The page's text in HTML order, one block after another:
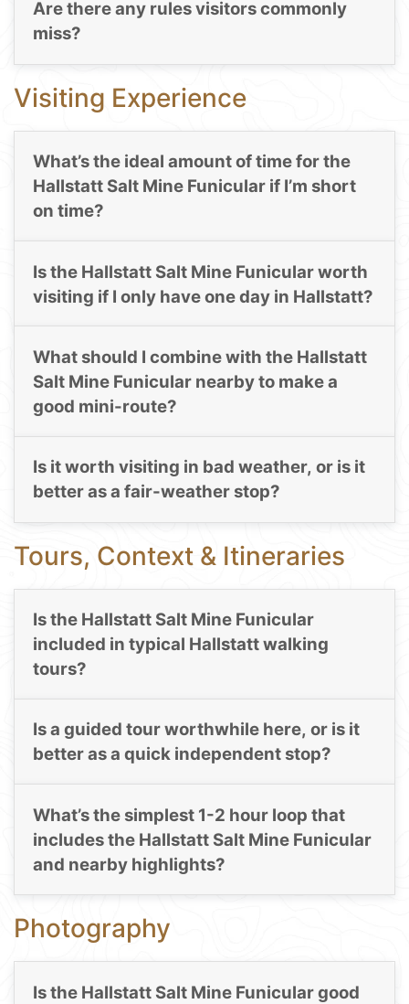
Are there any rules visitors commonly
miss?
Visiting Experience
What’s the ideal amount of time for the
Hallstatt Salt Mine Funicular if I’m short
on time?
Is the Hallstatt Salt Mine Funicular worth
visiting if I only have one day in Hallstatt?
What should I combine with the Hallstatt
Salt Mine Funicular nearby to make a
good mini-route?
Is it worth visiting in bad weather, or is it
better as a fair-weather stop?
Tours, Context & Itineraries
Is the Hallstatt Salt Mine Funicular
included in typical Hallstatt walking
tours?
Is a guided tour worthwhile here, or is it
better as a quick independent stop?
What’s the simplest 1-2 hour loop that
includes the Hallstatt Salt Mine Funicular
and nearby highlights?
Photography
Is the Hallstatt Salt Mine Funicular good